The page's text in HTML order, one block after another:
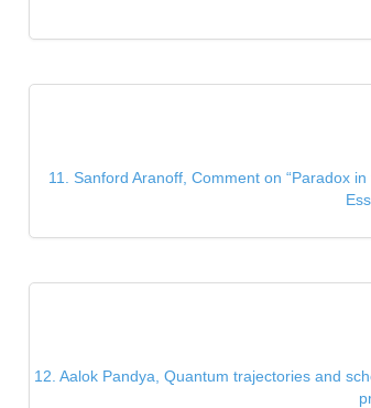
11. Sanford Aranoff, Comment on “Paradox
12. Aalok Pandya, Quantum trajectories and